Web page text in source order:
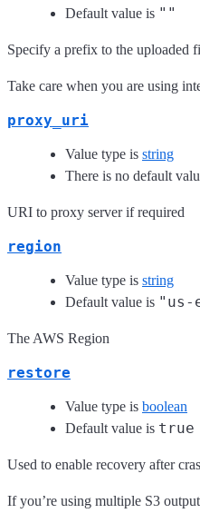
Default value is ""
Specify a prefix to the uploaded
Take care when you are using
proxy_uri
Value type is string
There is no default
URI to proxy server if required
region
Value type is string
Default value is "us-
The AWS Region
restore
Value type is boolean
Default value is true
Used to enable recovery after
If you’re using multiple S3